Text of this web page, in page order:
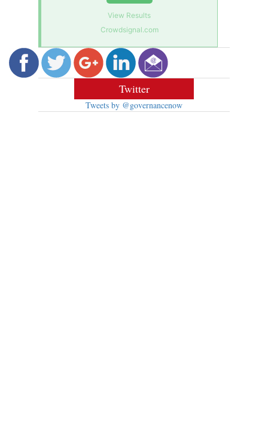
View Results
Crowdsignal.com
Twitter
Tweets by @governancenow